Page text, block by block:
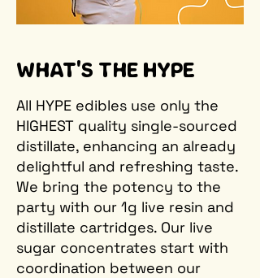
WHAT'S THE HYPE
All HYPE edibles use only the
HIGHEST quality single-sourced
distillate, enhancing an already
delightful and refreshing taste.
We bring the potency to the
party with our 1g live resin and
distillate cartridges. Our live
sugar concentrates start with
coordination between our